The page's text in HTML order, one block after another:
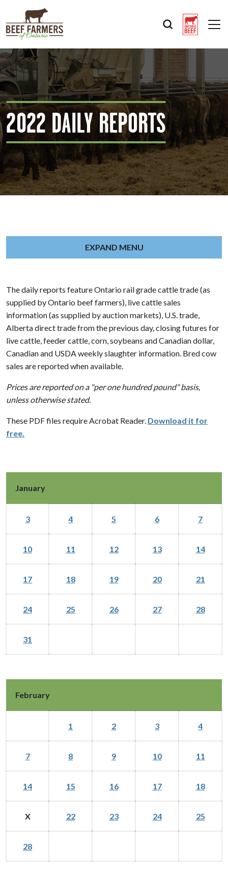
2022 DAILY REPORTS
The daily reports feature Ontario rail grade cattle trade (as
supplied by Ontario beef farmers), live cattle sales
information (as supplied by auction markets), U.S. trade,
Alberta direct trade from the previous day, closing futures for
live cattle, feeder cattle, corn, soybeans and Canadian dollar,
Canadian and USDA weekly slaughter information. Bred cow
sales are reported when available.
Prices are reported on a "per one hundred pound" basis,
unless otherwise stated.
These PDF files require Acrobat Reader. Download it for
free.
January
3 4 5 6 7
10 11 12 13 14
17 18 19 20 21
24 25 26 27 28
31
February
1 2 3 4
7 8 9 10 11
14 15 16 17 18
X 22 23 24 25
28
EXPAND MENU